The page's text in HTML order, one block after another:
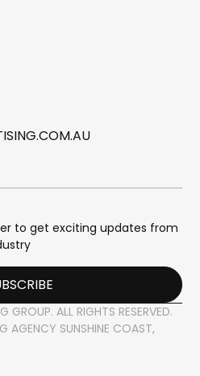
to get exciting updates from
ALL RIGHTS RESERVED.
AGENCY SUNSHINE COAST,